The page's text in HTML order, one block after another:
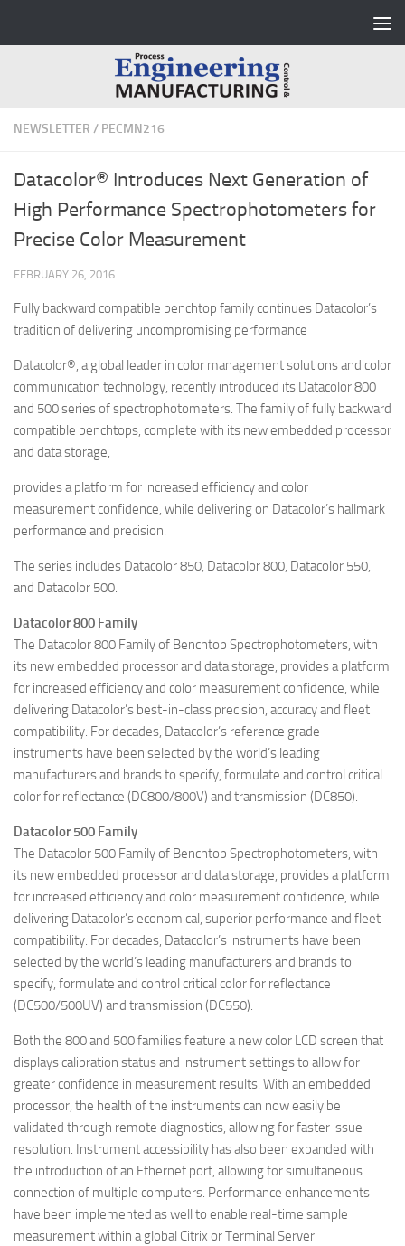
NEWSLETTER / PECMN216
Datacolor® Introduces Next Generation of
High Performance Spectrophotometers for
Precise Color Measurement
FEBRUARY 26, 2016
Fully backward compatible benchtop family continues Datacolor’s
tradition of delivering uncompromising performance
Datacolor®, a global leader in color management solutions and color
communication technology, recently introduced its Datacolor 800
and 500 series of spectrophotometers. The family of fully backward
compatible benchtops, complete with its new embedded processor
and data storage,
provides a platform for increased efficiency and color
measurement confidence, while delivering on Datacolor’s hallmark
performance and precision.
The series includes Datacolor 850, Datacolor 800, Datacolor 550,
and Datacolor 500.
Datacolor 800 Family
The Datacolor 800 Family of Benchtop Spectrophotometers, with
its new embedded processor and data storage, provides a platform
for increased efficiency and color measurement confidence, while
delivering Datacolor’s best-in-class precision, accuracy and fleet
compatibility. For decades, Datacolor’s reference grade
instruments have been selected by the world’s leading
manufacturers and brands to specify, formulate and control critical
color for reflectance (DC800/800V) and transmission (DC850).
Datacolor 500 Family
The Datacolor 500 Family of Benchtop Spectrophotometers, with
its new embedded processor and data storage, provides a platform
for increased efficiency and color measurement confidence, while
delivering Datacolor’s economical, superior performance and fleet
compatibility. For decades, Datacolor’s instruments have been
selected by the world’s leading manufacturers and brands to
specify, formulate and control critical color for reflectance
(DC500/500UV) and transmission (DC550).
Both the 800 and 500 families feature a new color LCD screen that
displays calibration status and instrument settings to allow for
greater confidence in measurement results. With an embedded
processor, the health of the instruments can now easily be
validated through remote diagnostics, allowing for faster issue
resolution. Instrument accessibility has also been expanded with
the introduction of an Ethernet port, allowing for simultaneous
connection of multiple computers. Performance enhancements
have been implemented as well to enable real-time sample
measurement within a global Citrix or Terminal Server